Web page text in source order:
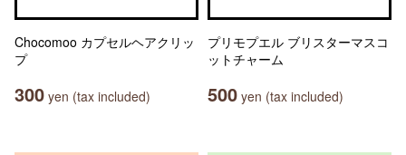
Chocomoo カプセルヘアクリッ
プ
300 yen (tax included)
プリモプエル ブリスターマスコ
ットチャーム
500 yen (tax included)